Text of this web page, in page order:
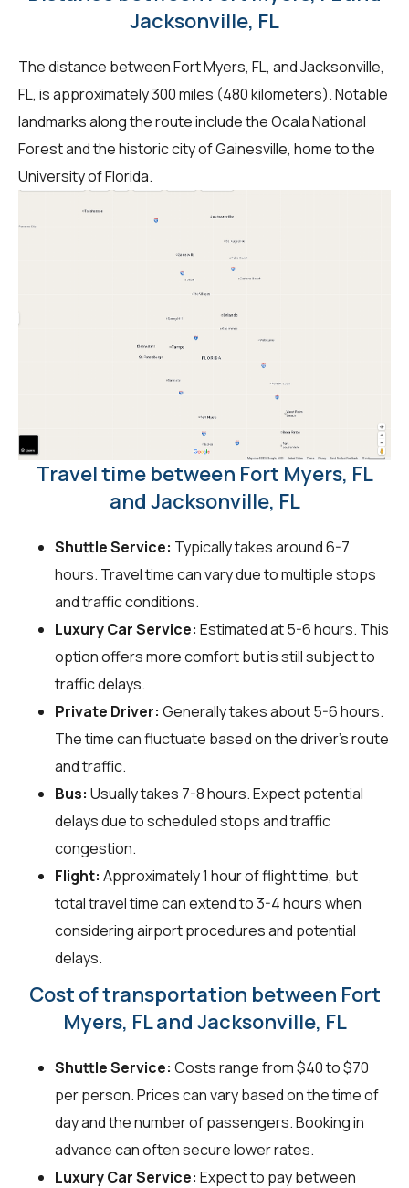
Jacksonville, FL
The distance between Fort Myers, FL, and Jacksonville,
FL, is approximately 300 miles (480 kilometers). Notable
landmarks along the route include the Ocala National
Forest and the historic city of Gainesville, home to the
University of Florida.
Travel time between Fort Myers, FL
and Jacksonville, FL
Shuttle Service: Typically takes around 6-7
hours. Travel time can vary due to multiple stops
and traffic conditions.
Luxury Car Service: Estimated at 5-6 hours. This
option offers more comfort but is still subject to
traffic delays.
Private Driver: Generally takes about 5-6 hours.
The time can fluctuate based on the driver's route
and traffic.
Bus: Usually takes 7-8 hours. Expect potential
delays due to scheduled stops and traffic
congestion.
Flight: Approximately 1 hour of flight time, but
total travel time can extend to 3-4 hours when
considering airport procedures and potential
delays.
Cost of transportation between Fort
Myers, FL and Jacksonville, FL
Shuttle Service: Costs range from $40 to $70
per person. Prices can vary based on the time of
day and the number of passengers. Booking in
advance can often secure lower rates.
Luxury Car Service: Expect to pay between